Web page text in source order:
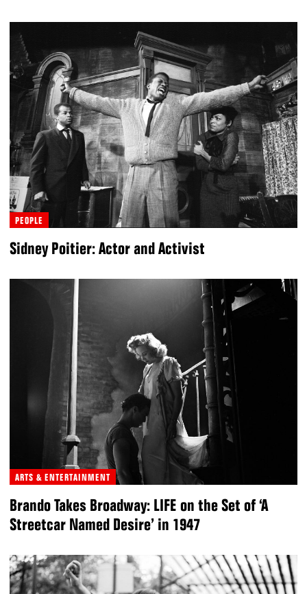
PEOPLE
Sidney Poitier: Actor and Activist
ARTS & ENTERTAINMENT
Brando Takes Broadway: LIFE on the Set of ‘A
Streetcar Named Desire’ in 1947